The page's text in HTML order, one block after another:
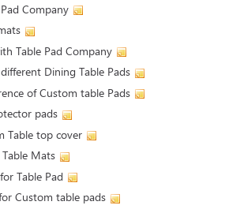
Company
Table Pad Company
Dining Table Pads
of Custom table Pads
pads
Table top cover
Mats
Table Pad
Custom table pads